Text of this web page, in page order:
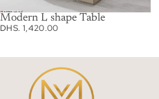
Modern L shape Table
DHS. 1,420.00